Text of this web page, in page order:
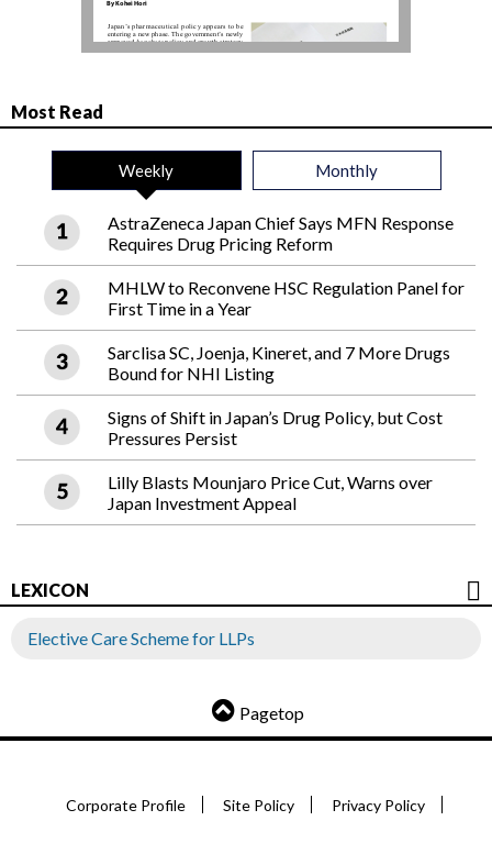
Most Read
Weekly Monthly
AstraZeneca Japan Chief Says MFN Response
Requires Drug Pricing Reform
MHLW to Reconvene HSC Regulation Panel for
First Time in a Year
Sarclisa SC, Joenja, Kineret, and 7 More Drugs
Bound for NHI Listing
Signs of Shift in Japan’s Drug Policy, but Cost
Pressures Persist
Lilly Blasts Mounjaro Price Cut, Warns over
Japan Investment Appeal
LEXICON
Elective Care Scheme for LLPs
Pagetop
Corporate Profile Site Policy Privacy Policy